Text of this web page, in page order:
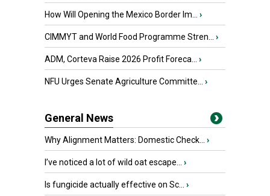
How Will Opening the Mexico Border Im... ›
CIMMYT and World Food Programme Stren... ›
ADM, Corteva Raise 2026 Profit Foreca... ›
NFU Urges Senate Agriculture Committe... ›
General News
Why Alignment Matters: Domestic Check... ›
I’ve noticed a lot of wild oat escape... ›
Is fungicide actually effective on Sc... ›